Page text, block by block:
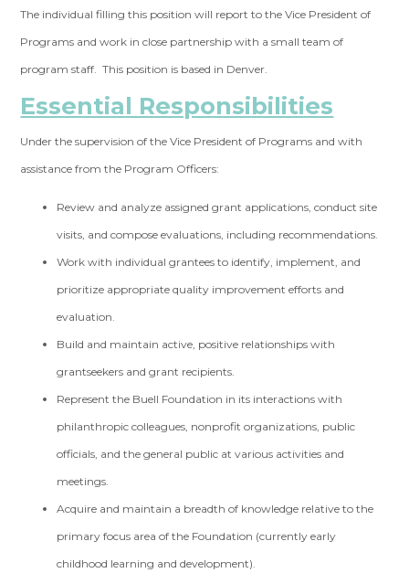
The individual filling this position will report to the Vice President of
Programs and work in close partnership with a small team of
program staff. This position is based in Denver.
Essential Responsibilities
Under the supervision of the Vice President of Programs and with
assistance from the Program Officers:
Review and analyze assigned grant applications, conduct site
visits, and compose evaluations, including recommendations.
Work with individual grantees to identify, implement, and
prioritize appropriate quality improvement efforts and
evaluation.
Build and maintain active, positive relationships with
grantseekers and grant recipients.
Represent the Buell Foundation in its interactions with
philanthropic colleagues, nonprofit organizations, public
officials, and the general public at various activities and
meetings.
Acquire and maintain a breadth of knowledge relative to the
primary focus area of the Foundation (currently early
childhood learning and development).